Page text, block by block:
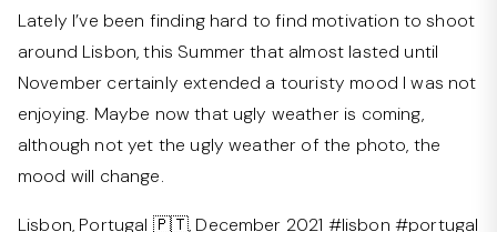
Lately I’ve been finding hard to find motivation to shoot
around Lisbon, this Summer that almost lasted until
November certainly extended a touristy mood I was not
enjoying. Maybe now that ugly weather is coming,
although not yet the ugly weather of the photo, the
mood will change.
Lisbon, Portugal 🇵🇹, December 2021 #lisbon #portugal